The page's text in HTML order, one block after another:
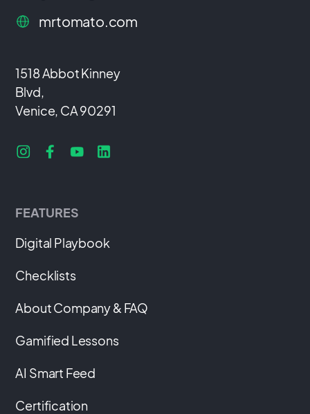
mrtomato.com
1518 Abbot Kinney
Blvd,
Venice, CA 90291
FEATURES
Digital Playbook
Checklists
About Company & FAQ
Gamified Lessons
AI Smart Feed
Certification